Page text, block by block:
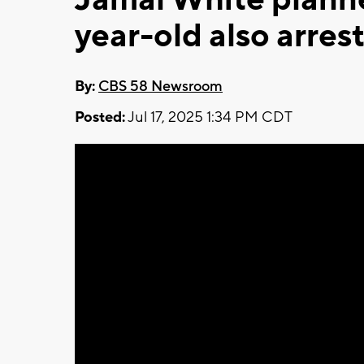
year-old also
By: CBS 58 Newsroom
Posted:Jul 17, 2025 1:34 PM CDT